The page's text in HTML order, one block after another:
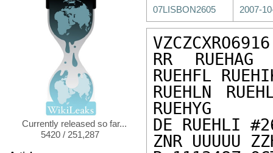
Currently released so far...
5420 / 251,287
07LISBON2605 2007-
VZCZCXRO6916
RR RUEHAG
RUEHFL
RUEHLN
RUEHYG
DE RUEHLI
ZNR UUUUU